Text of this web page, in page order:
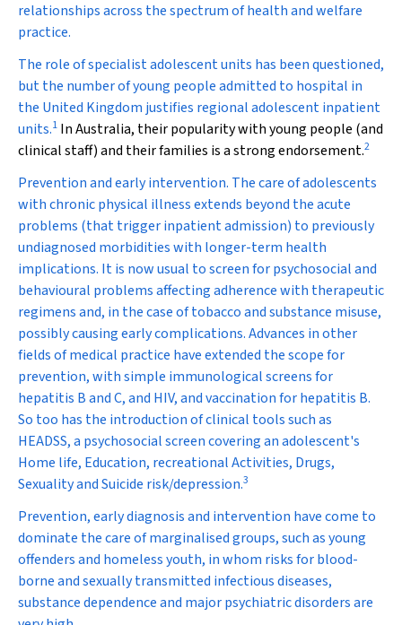
relationships across the spectrum of health and welfare
practice.
The role of specialist adolescent units has been questioned,
but the number of young people admitted to hospital in
the United Kingdom justifies regional adolescent inpatient
units.1 In Australia, their popularity with young people (and
clinical staff) and their families is a strong endorsement.2
Prevention and early intervention. The care of adolescents
with chronic physical illness extends beyond the acute
problems (that trigger inpatient admission) to previously
undiagnosed morbidities with longer-term health
implications. It is now usual to screen for psychosocial and
behavioural problems affecting adherence with therapeutic
regimens and, in the case of tobacco and substance misuse,
possibly causing early complications. Advances in other
fields of medical practice have extended the scope for
prevention, with simple immunological screens for
hepatitis B and C, and HIV, and vaccination for hepatitis B.
So too has the introduction of clinical tools such as
HEADSS, a psychosocial screen covering an adolescent's
Home life, Education, recreational Activities, Drugs,
Sexuality and Suicide risk/depression.3
Prevention, early diagnosis and intervention have come to
dominate the care of marginalised groups, such as young
offenders and homeless youth, in whom risks for blood-
borne and sexually transmitted infectious diseases,
substance dependence and major psychiatric disorders are